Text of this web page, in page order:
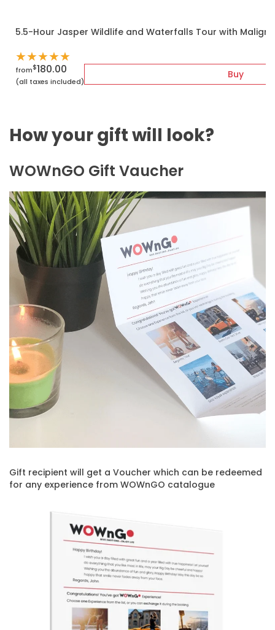
5.5-Hour Jasper Wildlife and Waterfalls Tour with
★★★★★
from$180.00
(all taxes included)
Buy
How your gift will look?
WOWnGO Gift Vaucher
Gift recipient will get a Voucher which can be redeemed
for any experience from WOWnGO catalogue